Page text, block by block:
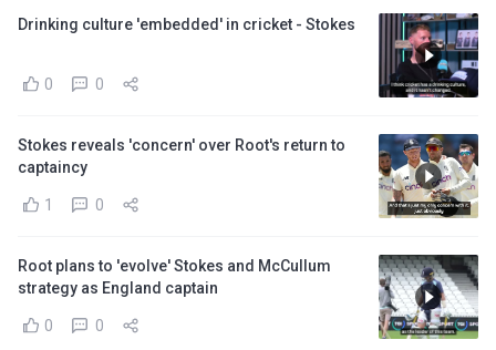
Drinking culture 'embedded' in cricket - Stokes
0 0
Stokes reveals 'concern' over Root's return to
captaincy
1 0
Root plans to 'evolve' Stokes and McCullum
strategy as England captain
0 0